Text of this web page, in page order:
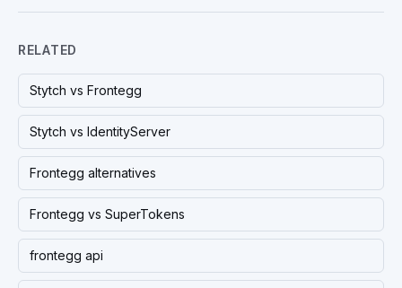
RELATED
Stytch vs Frontegg
Stytch vs IdentityServer
Frontegg alternatives
Frontegg vs SuperTokens
frontegg api